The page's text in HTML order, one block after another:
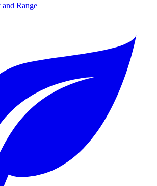
Range